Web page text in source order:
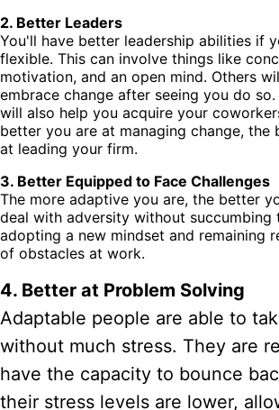
2. Better Leaders
You'll have better leadership abilities if
flexible. This can involve things like
motivation, and an open mind. Others
embrace change after seeing you do
will also help you acquire your
better you are at managing change, the
at leading your firm.
3. Better Equipped to Face Challenges
The more adaptive you are, the better
deal with adversity without succumbing
adopting a new mindset and remaining
of obstacles at work.
4. Better at Problem Solving
Adaptable people are able to
without much stress. They are
have the capacity to bounce
their stress levels are lower,